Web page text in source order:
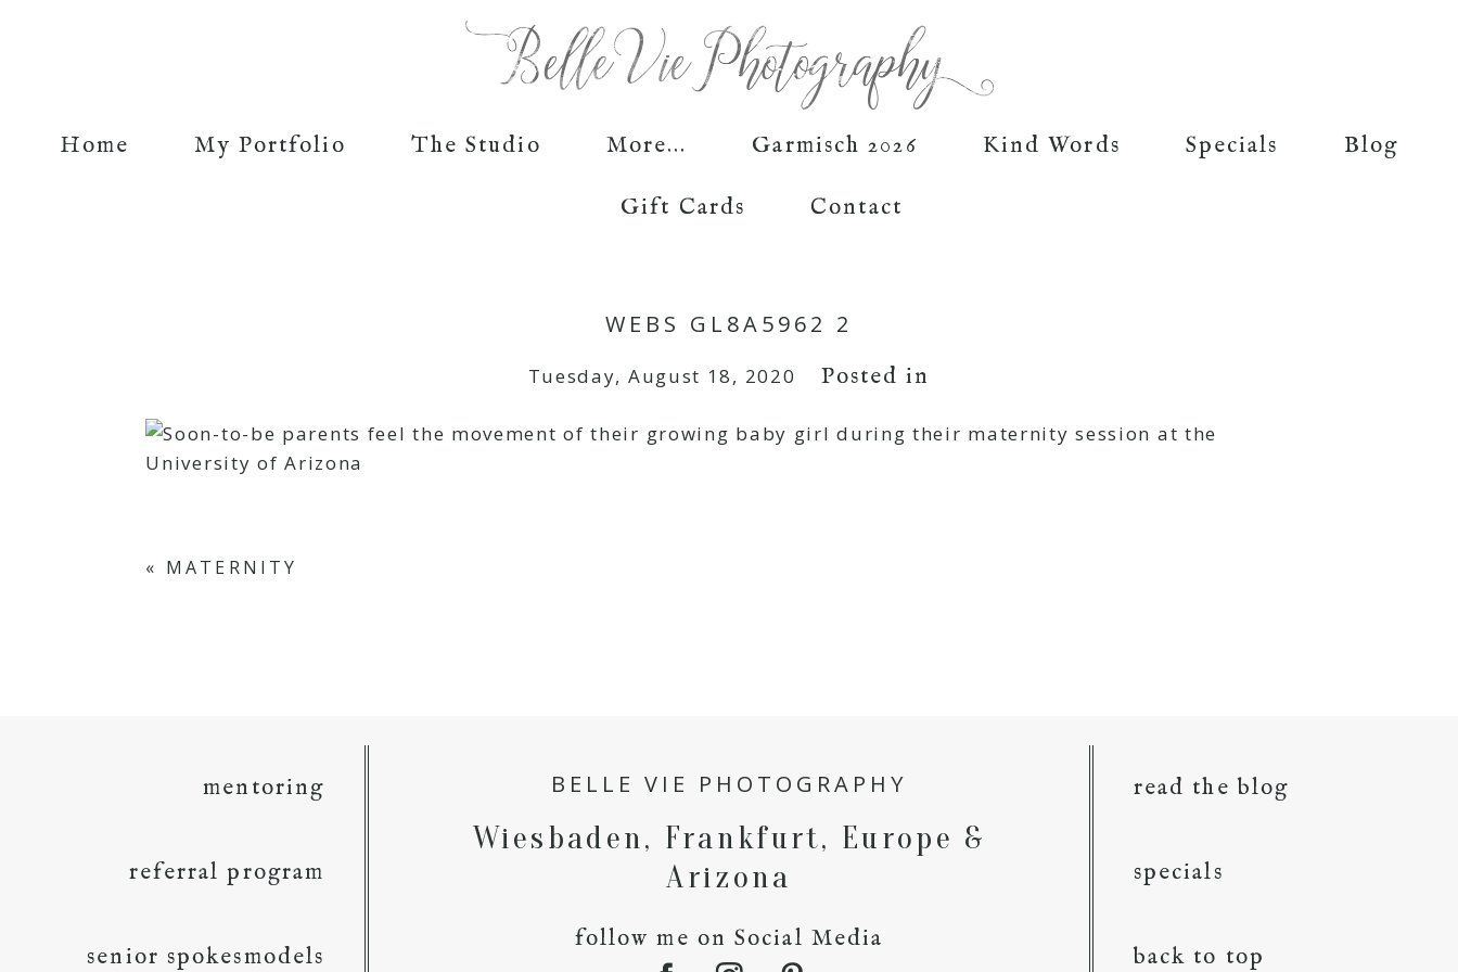
Home My Portfolio The Studio More... Garmisch 2026 Kind Words Specials Blog
Gift Cards Contact
WEBS GL8A5962 2
Tuesday, August 18, 2020 Posted in
« MATERNITY
mentoring
referral program
senior spokesmodels
BELLE VIE PHOTOGRAPHY
Wiesbaden, Frankfurt, Europe &
Arizona
follow me on Social Media
read the blog
specials
back to top